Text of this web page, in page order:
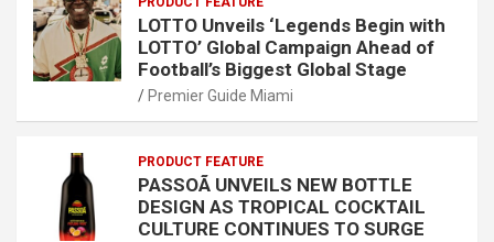
LOTTO Unveils ‘Legends Begin with
LOTTO’ Global Campaign Ahead of
Football’s Biggest Global Stage
Premier Guide Miami
PRODUCT FEATURE
PASSOÃ UNVEILS NEW BOTTLE
DESIGN AS TROPICAL COCKTAIL
CULTURE CONTINUES TO SURGE